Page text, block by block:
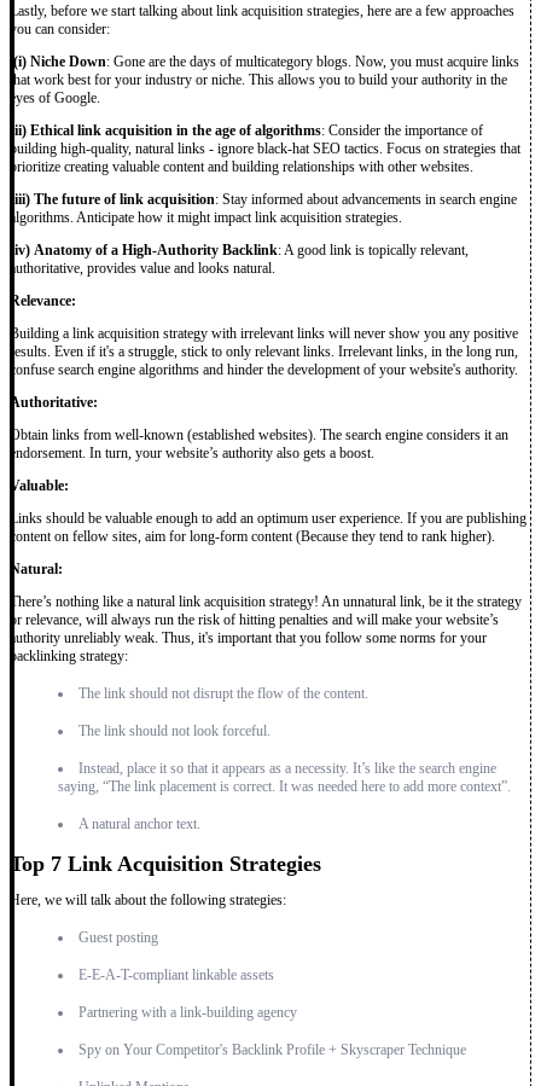
Lastly, before we start talking about link acquisition strategies, here are a few approaches
you can consider:
(i) Niche Down: Gone are the days of multicategory blogs. Now, you must acquire links
that work best for your industry or niche. This allows you to build your authority in the
eyes of Google.
(ii) Ethical link acquisition in the age of algorithms: Consider the importance of
building high-quality, natural links - ignore black-hat SEO tactics. Focus on strategies that
prioritize creating valuable content and building relationships with other websites.
(iii) The future of link acquisition: Stay informed about advancements in search engine
algorithms. Anticipate how it might impact link acquisition strategies.
(iv) Anatomy of a High-Authority Backlink: A good link is topically relevant,
authoritative, provides value and looks natural.
Relevance:
Building a link acquisition strategy with irrelevant links will never show you any positive
results. Even if it's a struggle, stick to only relevant links. Irrelevant links, in the long run,
confuse search engine algorithms and hinder the development of your website's authority.
Authoritative:
Obtain links from well-known (established websites). The search engine considers it an
endorsement. In turn, your website’s authority also gets a boost.
Valuable:
Links should be valuable enough to add an optimum user experience. If you are publishing
content on fellow sites, aim for long-form content (Because they tend to rank higher).
Natural:
There’s nothing like a natural link acquisition strategy! An unnatural link, be it the strategy
or relevance, will always run the risk of hitting penalties and will make your website’s
authority unreliably weak. Thus, it's important that you follow some norms for your
backlinking strategy:
The link should not disrupt the flow of the content.
The link should not look forceful.
Instead, place it so that it appears as a necessity. It’s like the search engine
saying, “The link placement is correct. It was needed here to add more context”.
A natural anchor text.
Top 7 Link Acquisition Strategies
Here, we will talk about the following strategies:
Guest posting
E-E-A-T-compliant linkable assets
Partnering with a link-building agency
Spy on Your Competitor's Backlink Profile + Skyscraper Technique